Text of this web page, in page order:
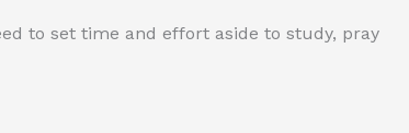
to set time and effort aside to study, pray